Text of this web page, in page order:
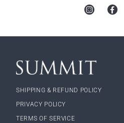
SHIPPING & REFUND POLICY
PRIVACY POLICY
TERMS OF SERVICE